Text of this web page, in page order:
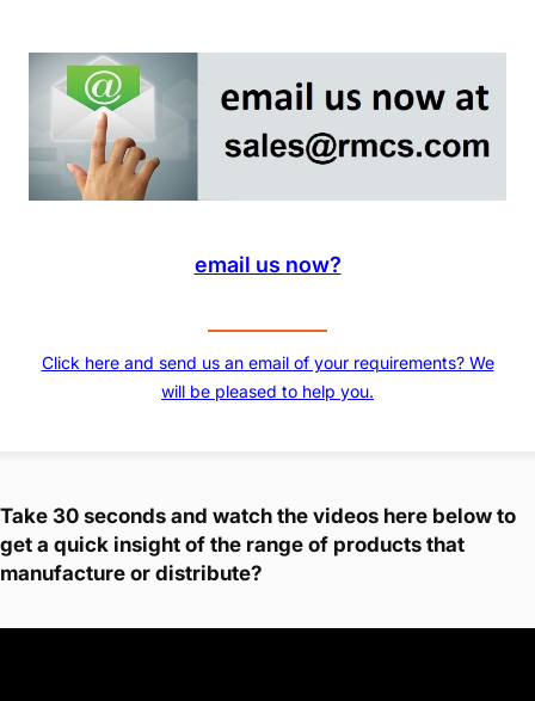
email us now?
Click here and send us an email of your requirements? We
will be pleased to help you.
Take 30 seconds and watch the videos here below to
get a quick insight of the range of products that
manufacture or distribute?